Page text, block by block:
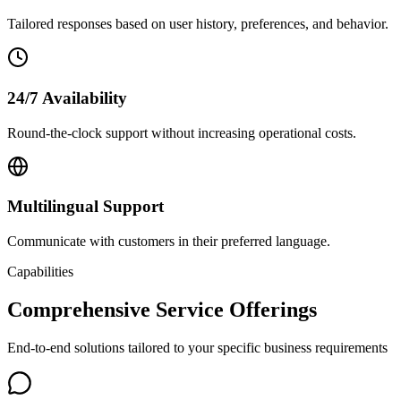
Tailored responses based on user history, preferences, and behavior.
24/7 Availability
Round-the-clock support without increasing operational costs.
Multilingual Support
Communicate with customers in their preferred language.
Capabilities
Comprehensive Service Offerings
End-to-end solutions tailored to your specific business requirements